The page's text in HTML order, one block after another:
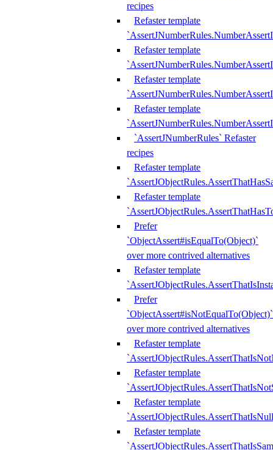
recipes
Refaster template
Refaster template
Refaster template
Refaster template
`AssertJNumberRules` Refaster
recipes
Refaster template
Refaster template
Prefer
`ObjectAssert#isEqualTo(Object)`
over more contrived alternatives
Refaster template
Prefer
`ObjectAssert#isNotEqualTo(Object)`
over more contrived alternatives
Refaster template
Refaster template
Refaster template
Refaster template